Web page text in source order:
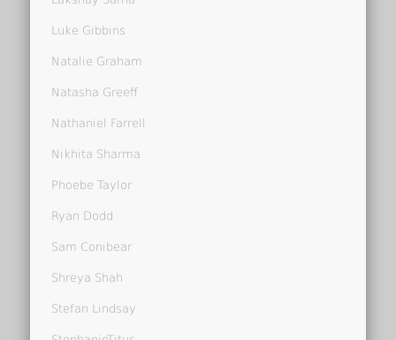
Luke Gibbins
Natalie Graham
Natasha Greeff
Nathaniel Farrell
Nikhita Sharma
Phoebe Taylor
Ryan Dodd
Sam Conibear
Shreya Shah
Stefan Lindsay